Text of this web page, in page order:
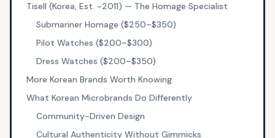
Tisell (Korea, Est. ~2011) — The Homage Specialist
Submariner Homage ($250–$350)
Pilot Watches ($200–$300)
Dress Watches ($200–$350)
More Korean Brands Worth Knowing
What Korean Microbrands Do Differently
Community-Driven Design
Cultural Authenticity Without Gimmicks